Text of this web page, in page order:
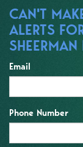
CAN'T
ALERTS
Email
Phone Number